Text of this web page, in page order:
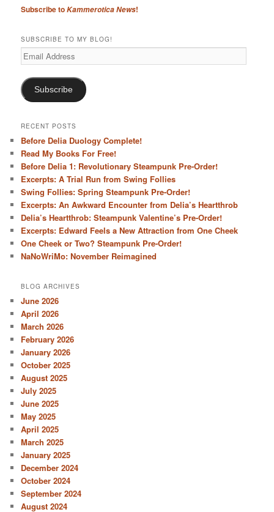
h
Subscribe toKammerotica News!
SUBSCRIBE TO MY BLOG!
Email
Address
Subscribe
RECENT POSTS
Before Delia Duology Complete!
Read My Books For Free!
Before Delia 1: Revolutionary Steampunk Pre-Order!
Excerpts: A Trial Run from Swing Follies
Swing Follies: Spring Steampunk Pre-Order!
Excerpts: An Awkward Encounter from Delia’s Heartthrob
Delia’s Heartthrob: Steampunk Valentine’s Pre-Order!
Excerpts: Edward Feels a New Attraction from One Cheek
One Cheek or Two? Steampunk Pre-Order!
NaNoWriMo: November Reimagined
BLOG ARCHIVES
June 2026
April 2026
March 2026
February 2026
January 2026
October 2025
August 2025
July 2025
June 2025
May 2025
April 2025
March 2025
January 2025
December 2024
October 2024
September 2024
August 2024